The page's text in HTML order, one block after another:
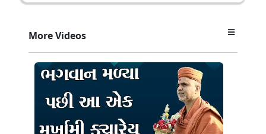
More Videos